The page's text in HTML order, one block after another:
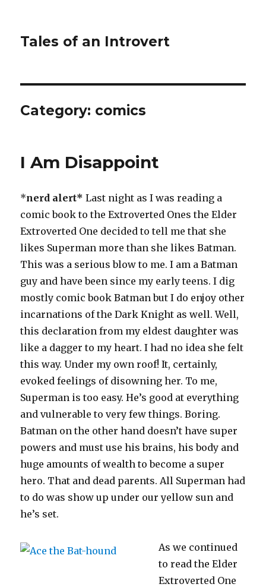
Tales of an Introvert
Category: comics
I Am Disappoint
*nerd alert*Last night as I was reading a
comic book to the Extroverted Ones the Elder
Extroverted One decided to tell me that she
likes Superman more than she likes Batman.
This was a serious blow to me. I am a Batman
guy and have been since my early teens. I dig
mostly comic book Batman but I do enjoy other
incarnations of the Dark Knight as well. Well,
this declaration from my eldest daughter was
like a dagger to my heart. I had no idea she felt
this way. Under my own roof! It, certainly,
evoked feelings of disowning her. To me,
Superman is too easy. He’s good at everything
and vulnerable to very few things. Boring.
Batman on the other hand doesn’t have super
powers and must use his brains, his body and
huge amounts of wealth to become a super
hero. That and dead parents. All Superman had
to do was show up under our yellow sun and
he’s set.
As we continued
to read the Elder
Extroverted One